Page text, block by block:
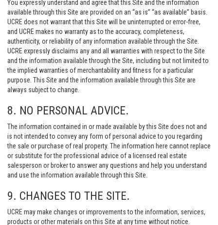
You expressly understand and agree that this Site and the information
available through this Site are provided on an “as is” “as available” basis.
UCRE does not warrant that this Site will be uninterrupted or error-free,
and UCRE makes no warranty as to the accuracy, completeness,
authenticity, or reliability of any information available through the Site.
UCRE expressly disclaims any and all warranties with respect to the Site
and the information available through the Site, including but not limited to
the implied warranties of merchantability and fitness for a particular
purpose. This Site and the information available through this Site are
always subject to change.
8. NO PERSONAL ADVICE.
The information contained in or made available by this Site does not and
is not intended to convey any form of personal advice to you regarding
the sale or purchase of real property. The information here cannot replace
or substitute for the professional advice of a licensed real estate
salesperson or broker to answer any questions and help you understand
and use the information available through this Site.
9. CHANGES TO THE SITE.
UCRE may make changes or improvements to the information, services,
products or other materials on this Site at any time without notice.